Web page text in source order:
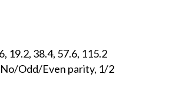
19.2, 38.4, 57.6, 115.2
Odd/Even parity, 1/2